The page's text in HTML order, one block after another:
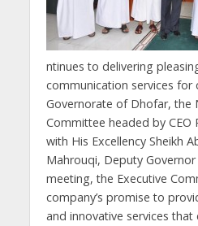
ntinues to delivering
communication services for
Governorate of Dhofar, the
Committee headed by CEO
with His Excellency Sheikh
Mahrouqi, Deputy
meeting, the Executive
company’s promise to
and innovative services